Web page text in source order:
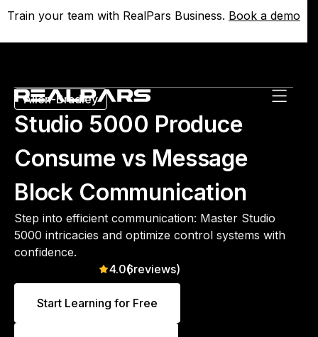
Train your team with RealPars Business. Book a demo
Train your team with RealPars Business. Book a demo
Allen-Bradley
Studio 5000 Produce
Consume vs Message
Block Communication
Step into efficient communication: Master Studio
5000 intricacies and optimize control systems with
confidence.
Start Learning for Free
4.0(
6reviews)